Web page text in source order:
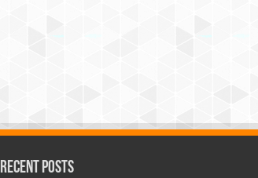
Recent Posts